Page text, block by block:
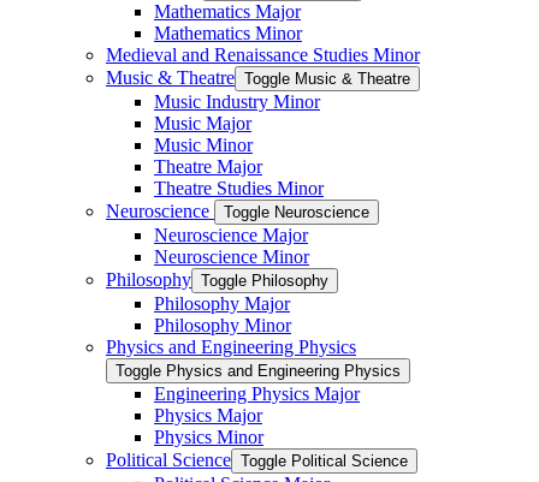
Mathematics Major
Mathematics Minor
Medieval and Renaissance Studies Minor
Music &​ Theatre Toggle Music &​ Theatre
Music Industry Minor
Music Major
Music Minor
Theatre Major
Theatre Studies Minor
Neuroscience
Toggle Neuroscience
Neuroscience Major
Neuroscience Minor
Philosophy Toggle Philosophy
Philosophy Major
Philosophy Minor
Physics and Engineering Physics
Toggle Physics and Engineering Physics
Engineering Physics Major
Physics Major
Physics Minor
Political Science Toggle Political Science